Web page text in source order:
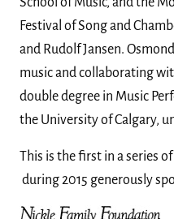
Festival of Song and
and Rudolf Jansen.
music and collaborating
double degree in Music
the University of Calgary,
This is the first in a series
during 2015 generously